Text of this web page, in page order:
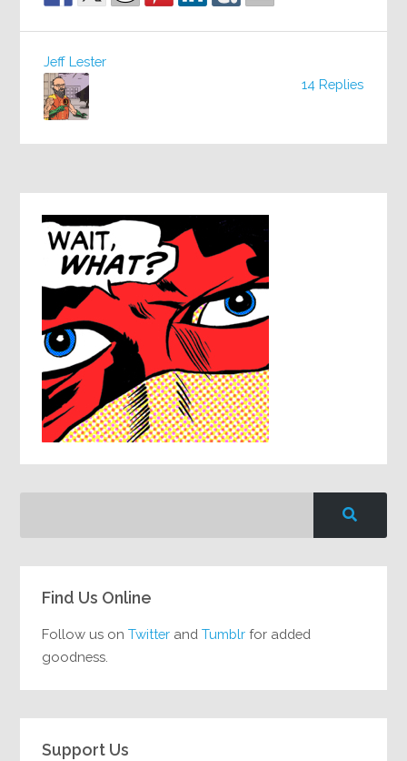
14 Replies
Jeff Lester
Find Us Online
Follow us onTwitter andTumblr for added
goodness.
Support Us